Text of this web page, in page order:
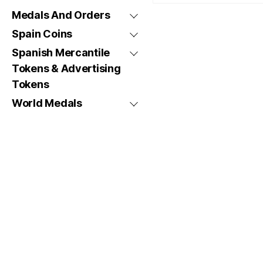
Medals And Orders
Spain Coins
Spanish Mercantile
Tokens & Advertising
Tokens
World Medals